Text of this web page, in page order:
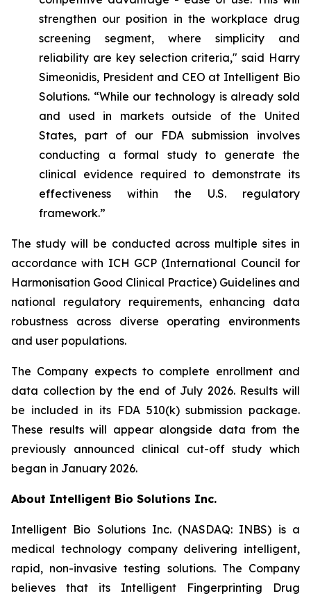
strengthen our position in the workplace drug
screening segment, where simplicity and
reliability are key selection criteria," said Harry
Simeonidis, President and CEO at Intelligent Bio
Solutions. “While our technology is already sold
and used in markets outside of the United
States, part of our FDA submission involves
conducting a formal study to generate the
clinical evidence required to demonstrate its
effectiveness within the U.S. regulatory
framework.”
The study will be conducted across multiple sites in
accordance with ICH GCP (International Council for
Harmonisation Good Clinical Practice) Guidelines and
national regulatory requirements, enhancing data
robustness across diverse operating environments
and user populations.
The Company expects to complete enrollment and
data collection by the end of July 2026. Results will
be included in its FDA 510(k) submission package.
These results will appear alongside data from the
previously announced clinical cut-off study which
began in January 2026.
About Intelligent Bio Solutions Inc.
Intelligent Bio Solutions Inc. (NASDAQ: INBS) is a
medical technology company delivering intelligent,
rapid, non-invasive testing solutions. The Company
believes that its Intelligent Fingerprinting Drug